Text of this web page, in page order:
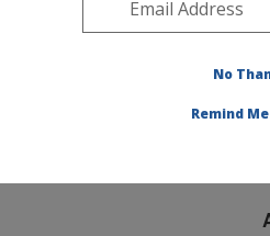
No
Remind